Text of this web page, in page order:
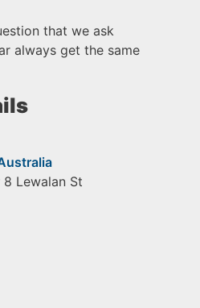
that we ask
always get the same
Lewalan St